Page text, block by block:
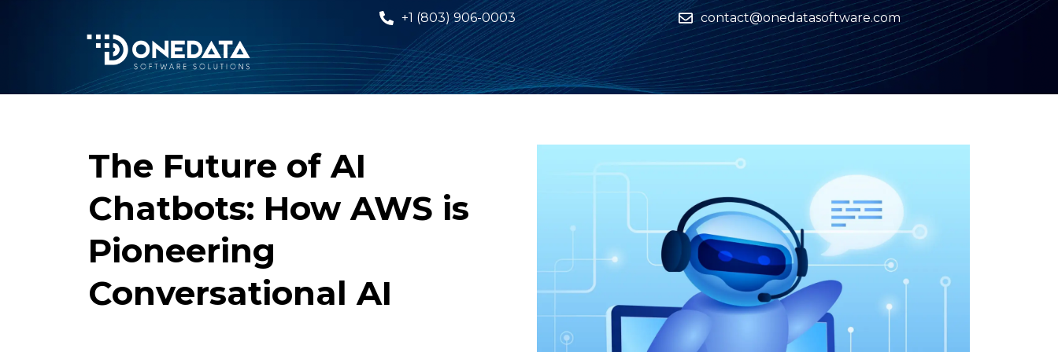
+1 (803) 906-0003 contact@onedatasoftware.com
The Future of AI
Chatbots: How AWS is
Pioneering
Conversational AI